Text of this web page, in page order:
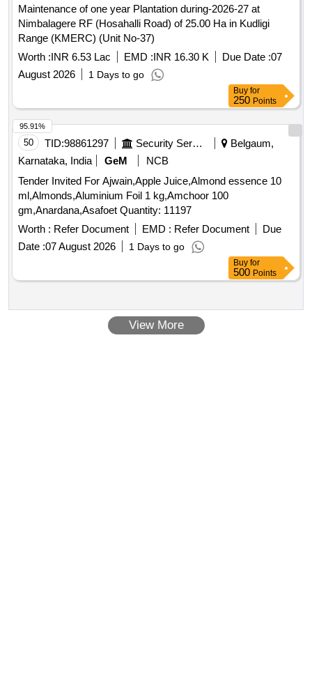
Karnataka, India
GeM
NCB
Tender Invited For Ajwain,Apple Juice,Almond essence 10
ml,Almonds,Aluminium Foil 1 kg,Amchoor 100
gm,Anardana,Asafoet Quantity: 11197
Worth : Refer Document EMD :
Buy for